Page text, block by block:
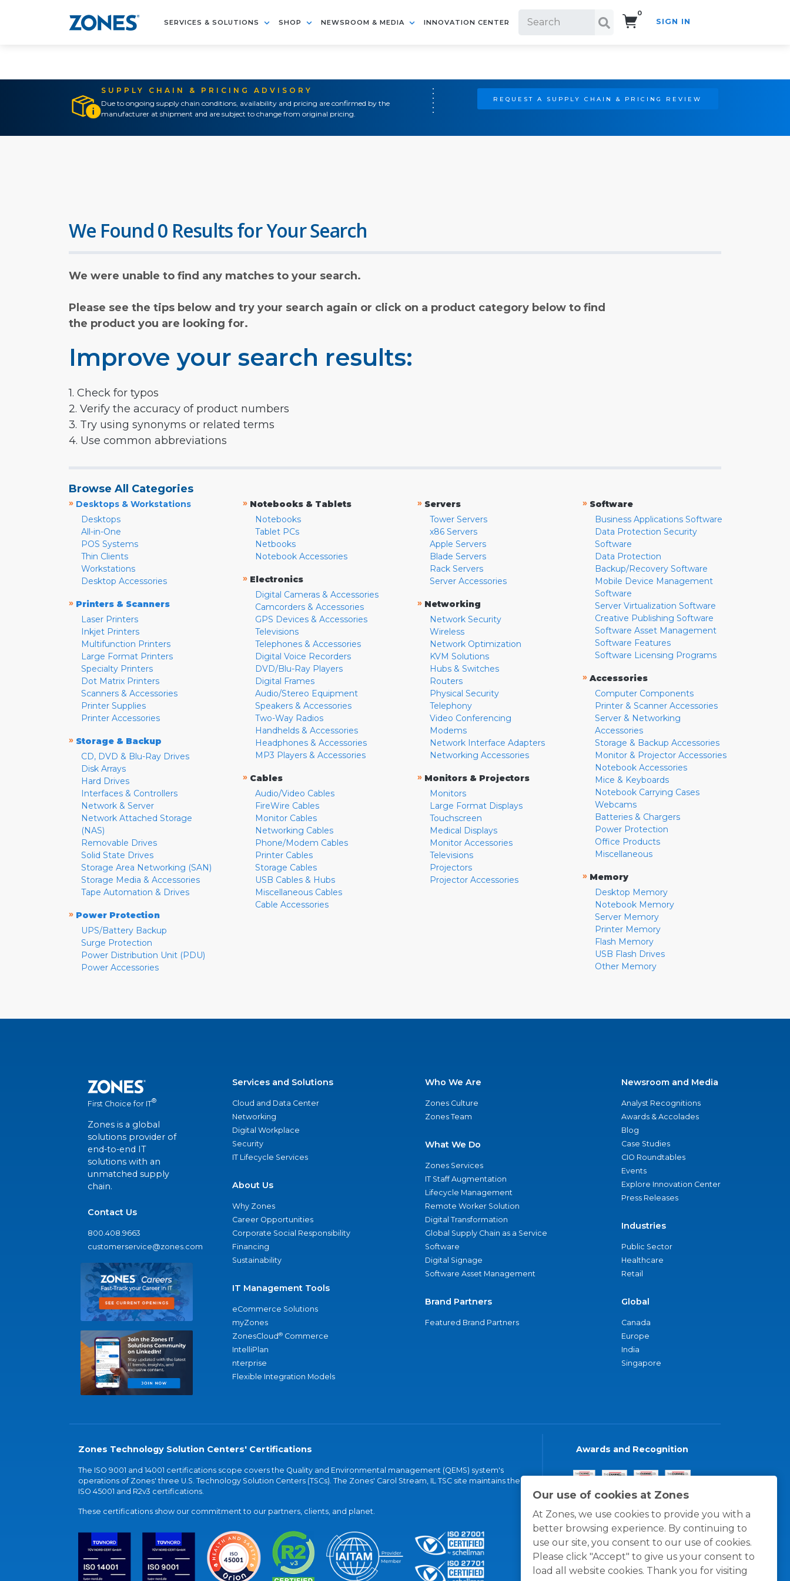
SERVICES & SOLUTIONS SHOP NEWSROOM & MEDIA INNOVATION CENTER
0
SIGN IN
SUPPLY CHAIN & PRICING ADVISORY
Due to ongoing supply chain conditions, availability and pricing are confirmed by the
manufacturer at shipment and are subject to change from original pricing.
REQUEST A SUPPLY CHAIN & PRICING REVIEW
Our use of cookies at Zones
At Zones, we use cookies to provide you with a
better browsing experience. By continuing to
use our site, you consent to our use of cookies.
Please click "Accept" to give us your consent to
load all website cookies. Thank you for visiting
We Found 0 Results for Your Search
We were unable to find any matches to your search.
Please see the tips below and try your search again or click on a product category below to find
the product you are looking for.
Improve your search results:
1. Check for typos
2. Verify the accuracy of product numbers
3. Try using synonyms or related terms
4. Use common abbreviations
Browse All Categories
» Desktops & Workstations
Desktops
All-in-One
POS Systems
Thin Clients
Workstations
Desktop Accessories
» Printers & Scanners
Laser Printers
Inkjet Printers
Multifunction Printers
Large Format Printers
Specialty Printers
Dot Matrix Printers
Scanners & Accessories
Printer Supplies
Printer Accessories
» Storage & Backup
CD, DVD & Blu-Ray Drives
Disk Arrays
Hard Drives
Interfaces & Controllers
Network & Server
Network Attached Storage
(NAS)
Removable Drives
Solid State Drives
Storage Area Networking (SAN)
Storage Media & Accessories
Tape Automation & Drives
» Power Protection
UPS/Battery Backup
Surge Protection
Power Distribution Unit (PDU)
Power Accessories
» Notebooks & Tablets
Notebooks
Tablet PCs
Netbooks
Notebook Accessories
» Electronics
Digital Cameras & Accessories
Camcorders & Accessories
GPS Devices & Accessories
Televisions
Telephones & Accessories
Digital Voice Recorders
DVD/Blu-Ray Players
Digital Frames
Audio/Stereo Equipment
Speakers & Accessories
Two-Way Radios
Handhelds & Accessories
Headphones & Accessories
MP3 Players & Accessories
» Cables
Audio/Video Cables
FireWire Cables
Monitor Cables
Networking Cables
Phone/Modem Cables
Printer Cables
Storage Cables
USB Cables & Hubs
Miscellaneous Cables
Cable Accessories
» Servers
Tower Servers
x86 Servers
Apple Servers
Blade Servers
Rack Servers
Server Accessories
» Networking
Network Security
Wireless
Network Optimization
KVM Solutions
Hubs & Switches
Routers
Physical Security
Telephony
Video Conferencing
Modems
Network Interface Adapters
Networking Accessories
» Monitors & Projectors
Monitors
Large Format Displays
Touchscreen
Medical Displays
Monitor Accessories
Televisions
Projectors
Projector Accessories
» Software
Business Applications Software
Data Protection Security
Software
Data Protection
Backup/Recovery Software
Mobile Device Management
Software
Server Virtualization Software
Creative Publishing Software
Software Asset Management
Software Features
Software Licensing Programs
» Accessories
Computer Components
Printer & Scanner Accessories
Server & Networking
Accessories
Storage & Backup Accessories
Monitor & Projector Accessories
Notebook Accessories
Mice & Keyboards
Notebook Carrying Cases
Webcams
Batteries & Chargers
Power Protection
Office Products
Miscellaneous
» Memory
Desktop Memory
Notebook Memory
Server Memory
Printer Memory
Flash Memory
USB Flash Drives
Other Memory
First Choice for IT®
Zones is a global
solutions provider of
end-to-end IT
solutions with an
unmatched supply
chain.
Contact Us
800.408.9663
customerservice@zones.com
Services and Solutions
Cloud and Data Center
Networking
Digital Workplace
Security
IT Lifecycle Services
About Us
Why Zones
Career Opportunities
Corporate Social Responsibility
Financing
Sustainability
IT Management Tools
eCommerce Solutions
myZones
ZonesCloud® Commerce
IntelliPlan
nterprise
Flexible Integration Models
Who We Are
Zones Culture
Zones Team
What We Do
Zones Services
IT Staff Augmentation
Lifecycle Management
Remote Worker Solution
Digital Transformation
Global Supply Chain as a Service
Software
Digital Signage
Software Asset Management
Brand Partners
Featured Brand Partners
Newsroom and Media
Analyst Recognitions
Awards & Accolades
Blog
Case Studies
CIO Roundtables
Events
Explore Innovation Center
Press Releases
Industries
Public Sector
Healthcare
Retail
Global
Canada
Europe
India
Singapore
Zones Technology Solution Centers' Certifications
The ISO 9001 and 14001 certifications scope covers the Quality and Environmental management (QEMS) system's
operations of Zones' three U.S. Technology Solution Centers (TSCs). The Zones' Carol Stream, IL TSC site maintains the
ISO 45001 and R2v3 certifications.
These certifications show our commitment to our partners, clients, and planet.
Awards and Recognition